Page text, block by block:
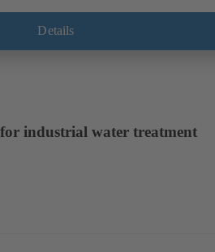
Details
industrial water treatment